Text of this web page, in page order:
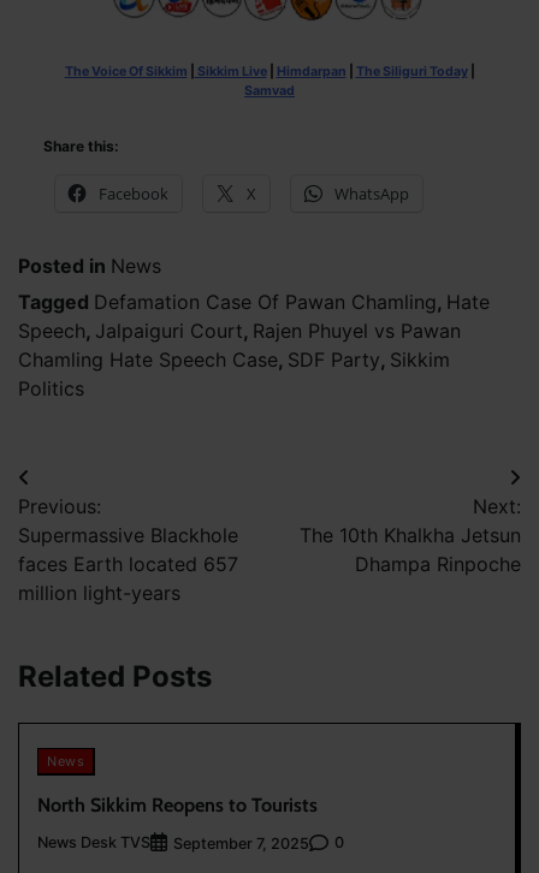
The Voice Of Sikkim Sikkim Live| Himdarpan The Siliguri Today|
Samvad
Share this:
Facebook X WhatsApp
Posted in News
Tagged Defamation Case Of Pawan Chamling, Hate
Speech, Jalpaiguri Court, Rajen Phuyel vs Pawan
Chamling Hate Speech Case, SDF Party, Sikkim
Politics
Post
navigation
Previous:
Supermassive Blackhole
faces Earth located 657
million light-years
Next:
The 10th Khalkha Jetsun
Dhampa Rinpoche
Related Posts
News
North Sikkim Reopens to Tourists
News Desk TVS September 7, 2025 0